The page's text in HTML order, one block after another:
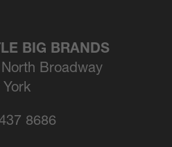
BIG BRANDS
Broadway
York
8686